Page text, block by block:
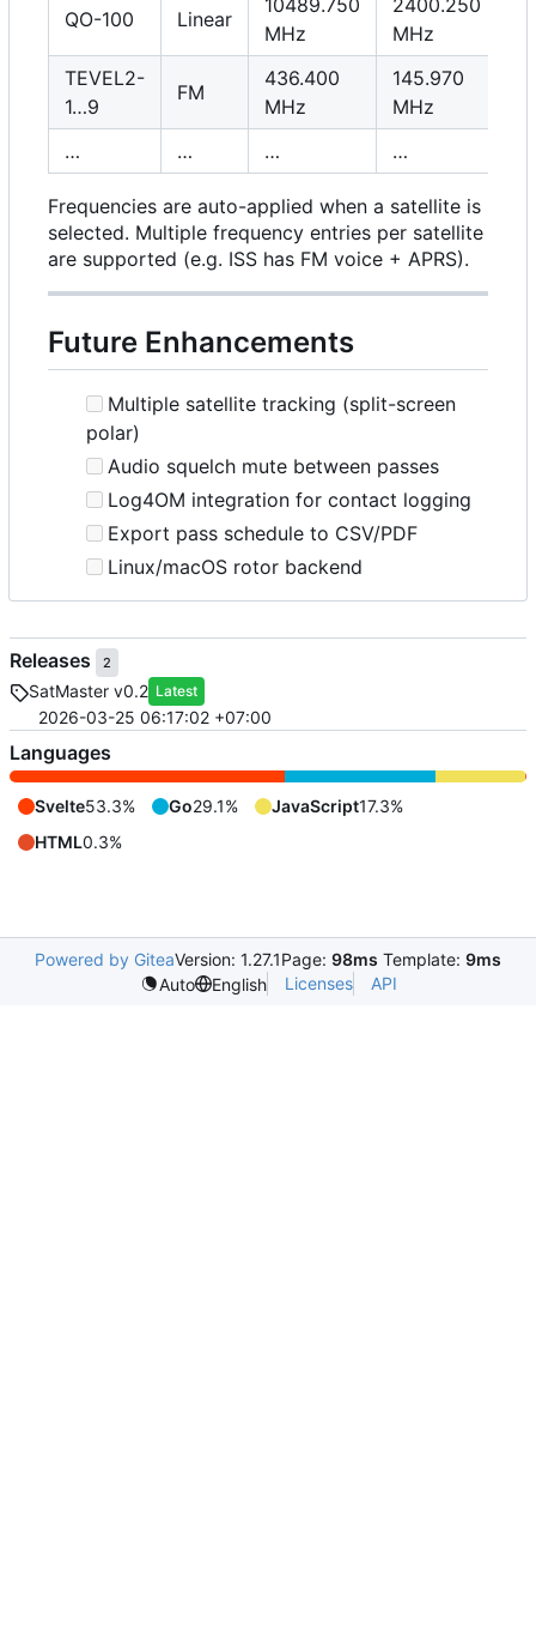
QO-100 Linear
MHz
MHz
TEVEL2-
1…9
FM
436.400
MHz
145.970
MHz
…
… … …
Frequencies are auto-applied when a satellite is
selected. Multiple frequency entries per satellite
are supported (e.g. ISS has FM voice + APRS).
Future Enhancements
Multiple satellite tracking (split-screen
polar)
Audio squelch mute between passes
Log4OM integration for contact logging
Export pass schedule to CSV/PDF
Linux/macOS rotor backend
Releases 2
SatMaster v0.2 Latest
2026-03-25 06:17:02 +07:00
Languages
Svelte53.3% Go29.1% JavaScript17.3%
HTML0.3%
Powered by GiteaVersion: 1.27.1Page: 98ms Template: 9ms
Auto
English Licenses API